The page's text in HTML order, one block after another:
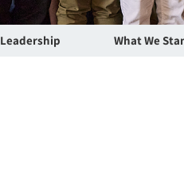
Leadership What We